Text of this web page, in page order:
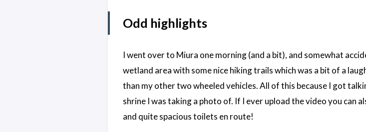
Odd highlights
I went over to Miura one morning (and a bit), and somewhat
wetland area with some nice hiking trails which was a bit of a
than my other two wheeled vehicles. All of this because I got
shrine I was taking a photo of. If I ever upload the video you can
and quite spacious toilets en route!